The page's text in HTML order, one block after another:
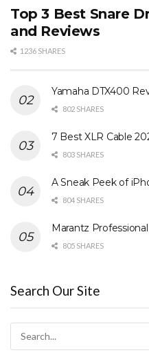
Top 3 Best Snare
and Reviews
1236 SHARES
Yamaha DTX400
802 SHARES
7 Best XLR Cable
803 SHARES
A Sneak Peek of
804 SHARES
Marantz
805 SHARES
Search Our Site